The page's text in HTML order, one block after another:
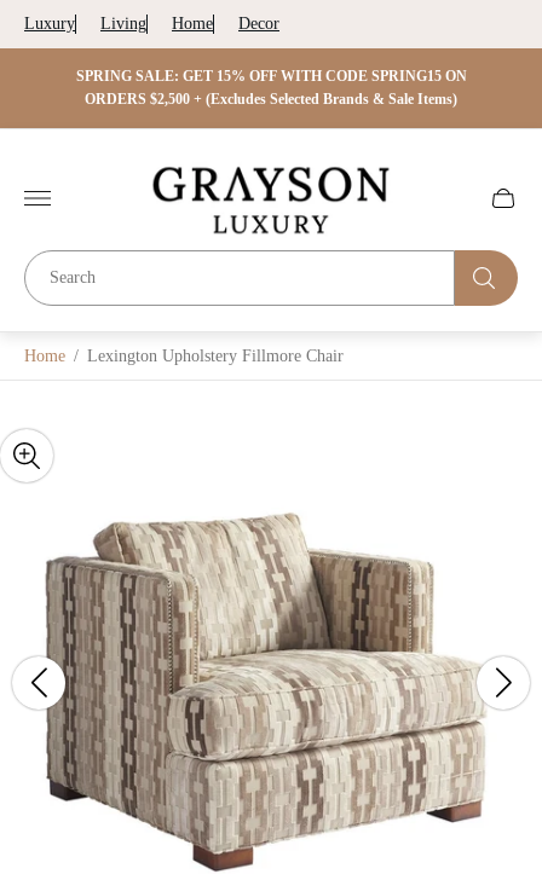
Luxury Living Home Decor
SPRING SALE: GET 15% OFF WITH CODE SPRING15 ON
ORDERS $2,500 + (Excludes Selected Brands & Sale Items)
Store
logo"
Cart
Home / Lexington Upholstery Fillmore Chair